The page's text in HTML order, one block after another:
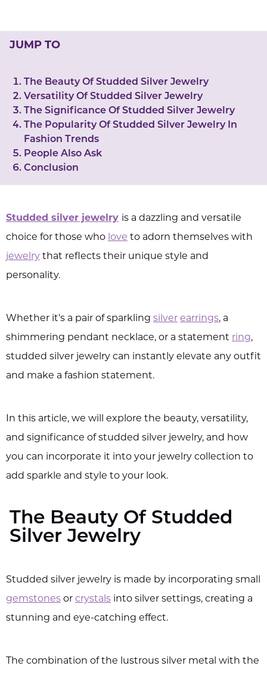
JUMP TO
The Beauty Of Studded Silver Jewelry
Versatility Of Studded Silver Jewelry
The Significance Of Studded Silver Jewelry
The Popularity Of Studded Silver Jewelry In
Fashion Trends
People Also Ask
Conclusion
Studded silver jewelry is a dazzling and versatile
choice for those who love to adorn themselves with
jewelry that reflects their unique style and
personality.
Whether it's a pair of sparkling silver earrings, a
shimmering pendant necklace, or a statement ring,
studded silver jewelry can instantly elevate any outfit
and make a fashion statement.
In this article, we will explore the beauty, versatility,
and significance of studded silver jewelry, and how
you can incorporate it into your jewelry collection to
add sparkle and style to your look.
The Beauty Of Studded
Silver Jewelry
Studded silver jewelry is made by incorporating small
gemstones or crystals into silver settings, creating a
stunning and eye-catching effect.
The combination of the lustrous silver metal with the